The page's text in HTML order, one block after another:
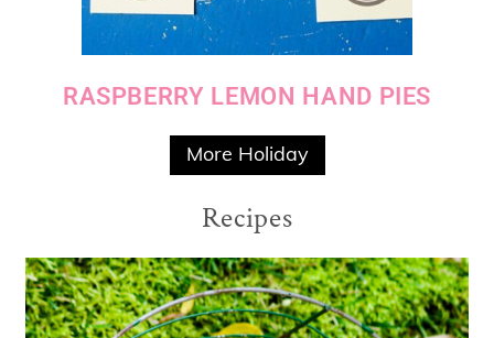
RASPBERRY LEMON HAND PIES
More Holiday
Recipes